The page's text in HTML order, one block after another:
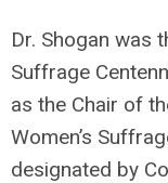
Dr. Shogan was
Suffrage
as the Chair of
Women’s
designated by